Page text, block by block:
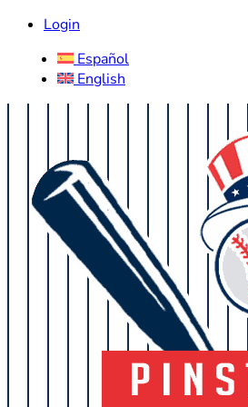
Login
Español
English